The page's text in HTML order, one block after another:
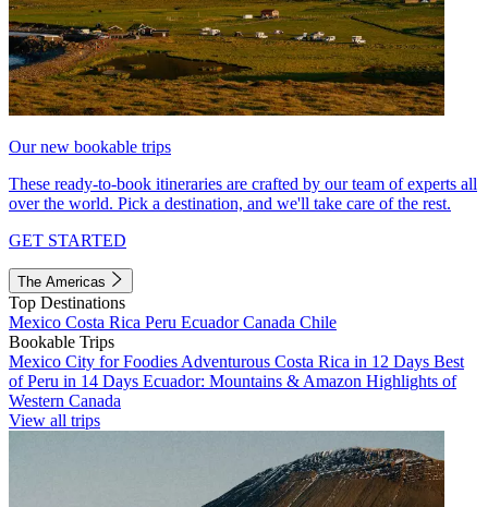
Our new bookable trips
These ready-to-book itineraries are crafted by our team of experts all
over the world. Pick a destination, and we'll take care of the rest.
GET STARTED
The Americas
Top Destinations
Mexico Costa Rica Peru EcuadorCanada Chile
Bookable Trips
Mexico City for Foodies Adventurous Costa Rica in 12 Days Best
of Peru in 14 Days Ecuador: Mountains & Amazon Highlights of
Western Canada
View all trips